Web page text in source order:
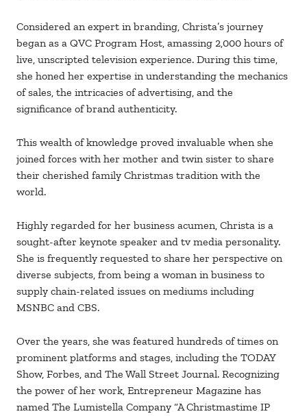
Considered an expert in branding, Christa’s journey
began as a QVC Program Host, amassing 2,000 hours of
live, unscripted television experience. During this time,
she honed her expertise in understanding the mechanics
of sales, the intricacies of advertising, and the
significance of brand authenticity.
This wealth of knowledge proved invaluable when she
joined forces with her mother and twin sister to share
their cherished family Christmas tradition with the
world.
Highly regarded for her business acumen, Christa is a
sought-after keynote speaker and tv media personality.
She is frequently requested to share her perspective on
diverse subjects, from being a woman in business to
supply chain-related issues on mediums including
MSNBC and CBS.
Over the years, she was featured hundreds of times on
prominent platforms and stages, including the TODAY
Show, Forbes, and The Wall Street Journal. Recognizing
the power of her work, Entrepreneur Magazine has
named The Lumistella Company “A Christmastime IP